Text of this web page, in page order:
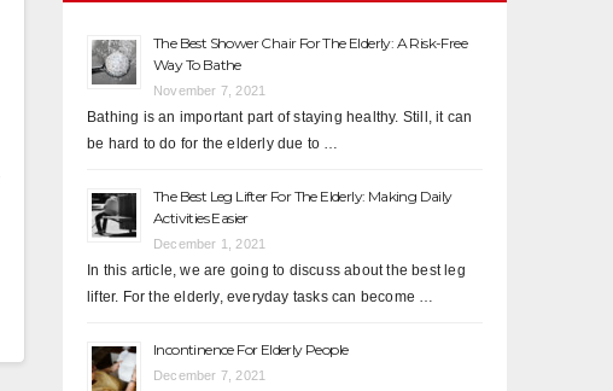
The Best Shower Chair For The Elderly: A Risk-Free
Way To Bathe
November 7, 2021
Bathing is an important part of staying healthy. Still, it can
be hard to do for the elderly due to …
The Best Leg Lifter For The Elderly: Making Daily
Activities Easier
December 1, 2021
In this article, we are going to discuss about the best leg
lifter. For the elderly, everyday tasks can become …
Incontinence For Elderly People
December 7, 2021